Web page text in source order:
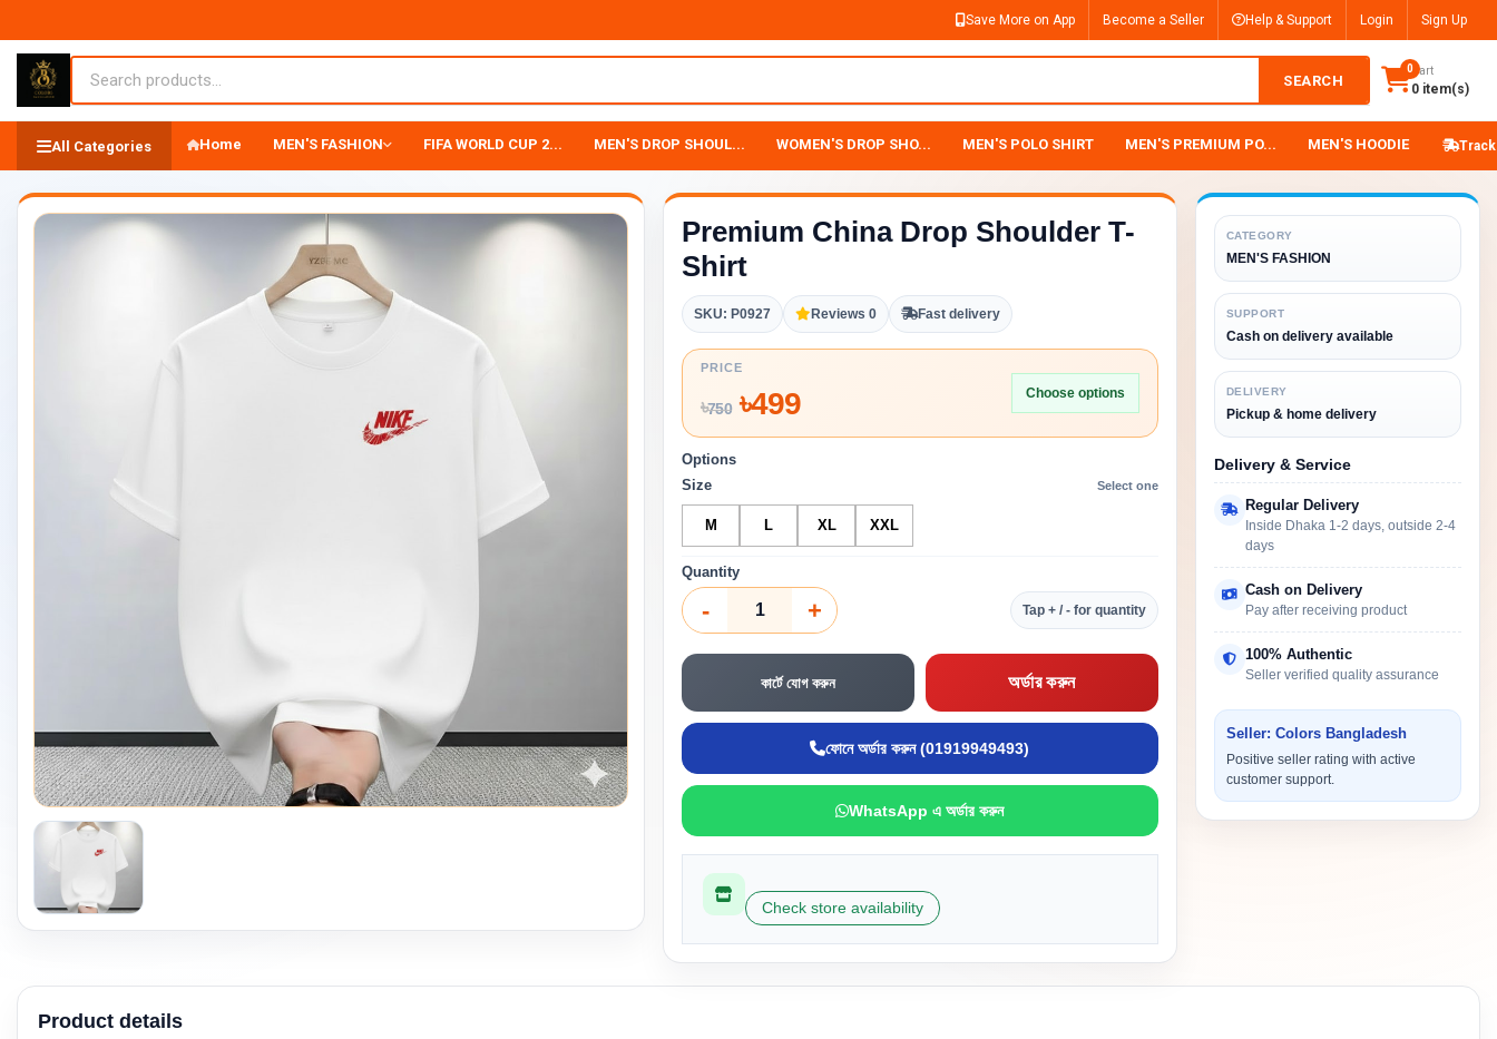
Save More on App Become a Seller Help & Support Login Sign Up
SEARCH
0Cart
0 item(s)
All Categories Home MEN'S FASHION FIFA WORLD CUP 2... MEN'S DROP SHOUL... WOMEN'S DROP SHO... MEN'S POLO SHIRT MEN'S PREMIUM PO... MEN'S HOODIE
Premium China Drop Shoulder T-
Shirt
SKU: P0927 Reviews 0 Fast delivery
PRICE
৳750৳499 Choose options
Options
Size
Select one
M L XL XXL
Quantity
- + Tap + / - for quantity
কার্টে যোগ করুন অর্ডার করুন
ফোনে অর্ডার করুন (01919949493)
WhatsApp এ অর্ডার করুন
Check store availability
CATEGORY
MEN'S FASHION
SUPPORT
Cash on delivery available
DELIVERY
Pickup & home delivery
Delivery & Service
Regular Delivery
Inside Dhaka 1-2 days, outside 2-4
days
Cash on Delivery
Pay after receiving product
100% Authentic
Seller verified quality assurance
Seller: Colors Bangladesh
Positive seller rating with active
customer support.
Product details